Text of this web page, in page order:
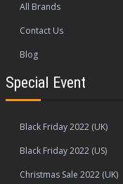
All Brands
Contact Us
Blog
Special Event
Black Friday 2022 (UK)
Black Friday 2022 (US)
Christmas Sale 2022 (UK)